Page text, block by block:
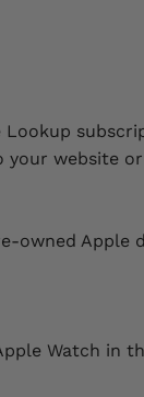
website
owned
Watch